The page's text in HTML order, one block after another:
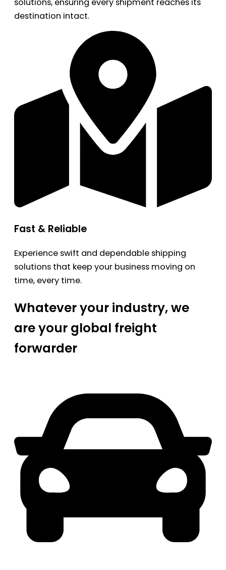
destination intact.
Fast & Reliable
Experience swift and dependable shipping
solutions that keep your business moving on
time, every time.
Whatever your industry, we
are your global freight
forwarder